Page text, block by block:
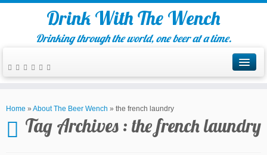
Drink With The Wench
Drinking through the world, one beer at a time.
Home » About The Beer Wench » the french laundry
Tag Archives : the french laundry